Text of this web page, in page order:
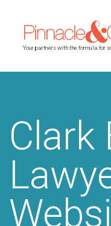
Your partners with the formula for
Clark